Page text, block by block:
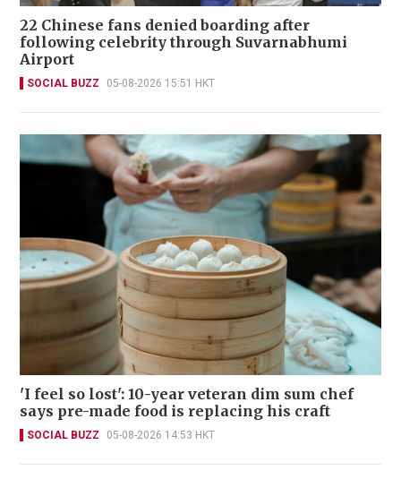
22 Chinese fans denied boarding after
following celebrity through Suvarnabhumi
Airport
SOCIAL BUZZ 05-08-2026 15:51 HKT
'I feel so lost': 10-year veteran dim sum chef
says pre-made food is replacing his craft
SOCIAL BUZZ 05-08-2026 14:53 HKT